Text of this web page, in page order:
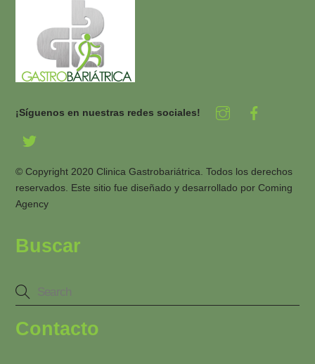
¡Síguenos en nuestras redes sociales!
© Copyright 2020 Clinica Gastrobariátrica. Todos los derechos
reservados. Este sitio fue diseñado y desarrollado porComing
Agency
Buscar
Contacto